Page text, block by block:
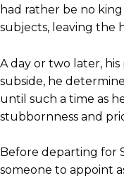
had rather be no
subjects, leaving the
A day or two later,
subside, he
until such a time as
stubbornness and
Before departing for
someone to appoint